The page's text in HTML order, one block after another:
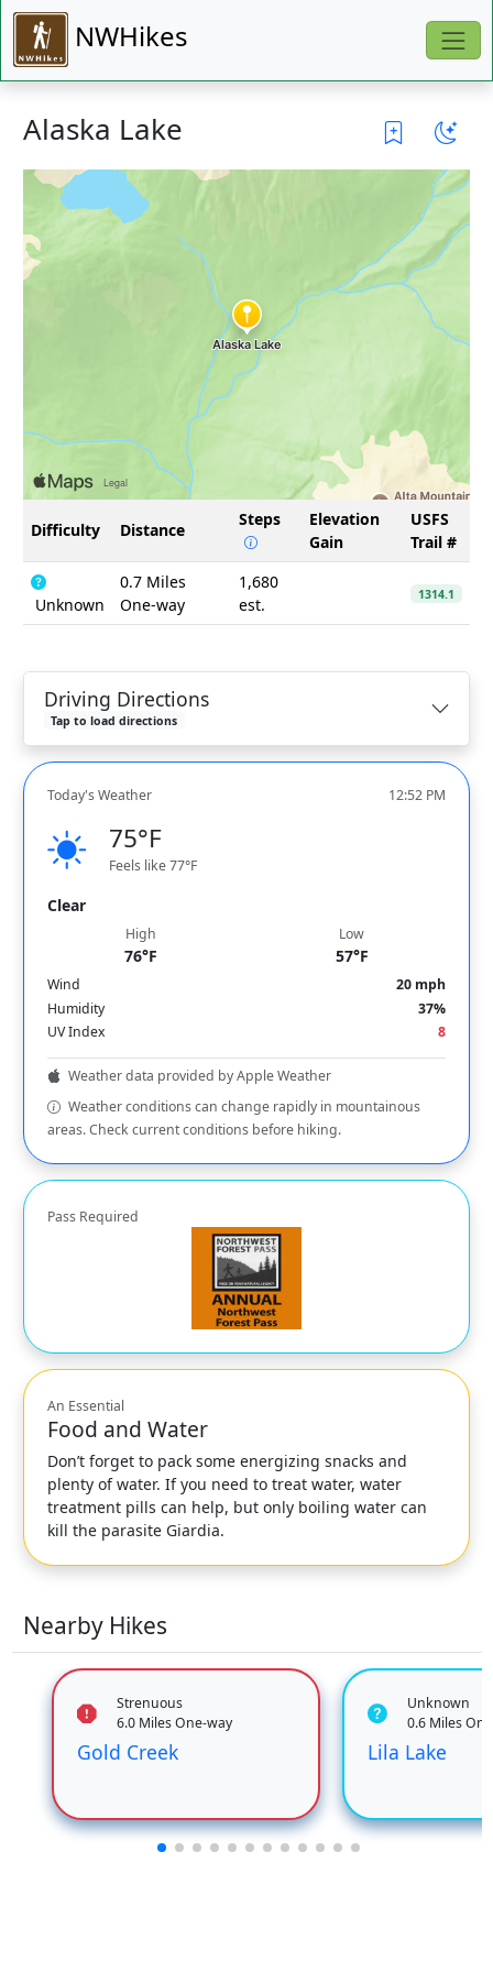
NWHikes
Alaska Lake
Difficulty Distance
Steps
Elevation
Gain
USFS
Trail #
Unknown
0.7 Miles
One-way
1,680
est.
1314.1
Driving Directions
Tap to load directions
Today's Weather 12:52 PM
75°F
Feels like 77°F
Clear
High
76°F
Low
57°F
Wind
20 mph
Humidity
37%
UV Index
8
Weather data provided by Apple Weather
Weather conditions can change rapidly in mountainous
areas. Check current conditions before hiking.
Pass Required
An Essential
Food and Water
Don’t forget to pack some energizing snacks and
plenty of water. If you need to treat water, water
treatment pills can help, but only boiling water can
kill the parasite Giardia.
Nearby Hikes
Strenuous
6.0 Miles One-way
Gold Creek
Unknown
0.6 Miles
Lila Lake